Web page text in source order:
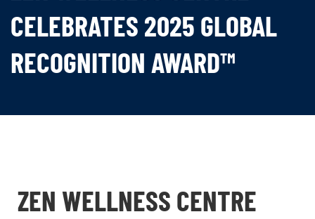
CELEBRATES 2025 GLOBAL
RECOGNITION AWARD™
ZEN WELLNESS CENTRE